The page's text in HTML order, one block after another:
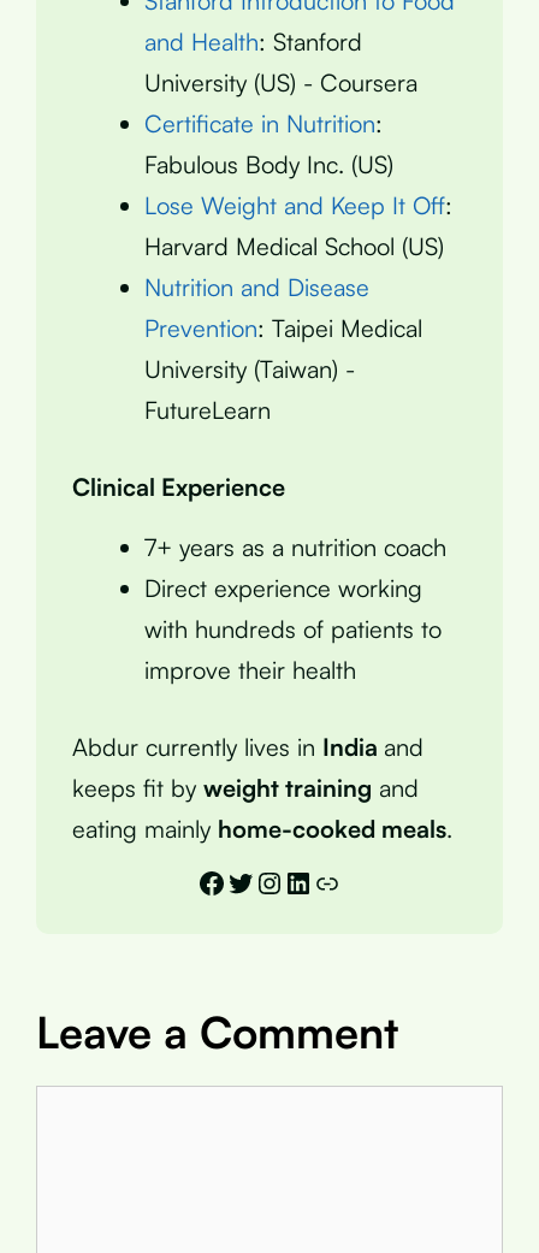
and Health: Stanford
University (US) - Coursera
Certificate in Nutrition:
Fabulous Body Inc. (US)
Lose Weight and Keep It Off:
Harvard Medical School (US)
Nutrition and Disease
Prevention: Taipei Medical
University (Taiwan) -
FutureLearn
Clinical Experience
7+ years as a nutrition coach
Direct experience working
with hundreds of patients to
improve their health
Abdur currently lives in India and
keeps fit by weight training and
eating mainly home-cooked meals.
Facebook
Twitter
Instagram
LinkedIn
Link
Leave a Comment